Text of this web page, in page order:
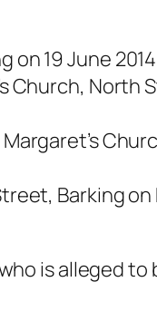
19 June
Church, North
Barking on
is alleged